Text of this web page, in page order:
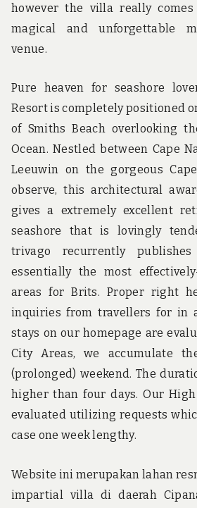
however the villa really
magical and unforgettable
venue.
Pure heaven for seashore
Resort is completely positioned
of Smiths Beach overlooking
Ocean. Nestled between Cape
Leeuwin on the gorgeous
observe, this architectural
gives a extremely excellent
seashore that is lovingly
trivago recurrently
essentially the most
areas for Brits. Proper right
inquiries from travellers for in
stays on our homepage are
City Areas, we accumulate
(prolonged) weekend. The
higher than four days. Our
evaluated utilizing requests
case one week lengthy.
Website ini merupakan lahan
impartial villa di daerah